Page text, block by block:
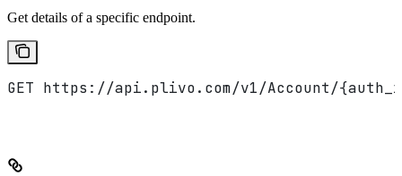
Get details of a specific endpoint.
GET https://api.plivo.com/v1/Account/